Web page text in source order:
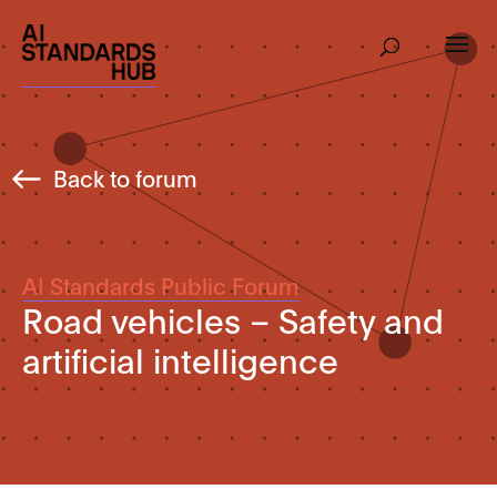
Back to forum
AI Standards Public Forum
Road vehicles – Safety and
artificial intelligence